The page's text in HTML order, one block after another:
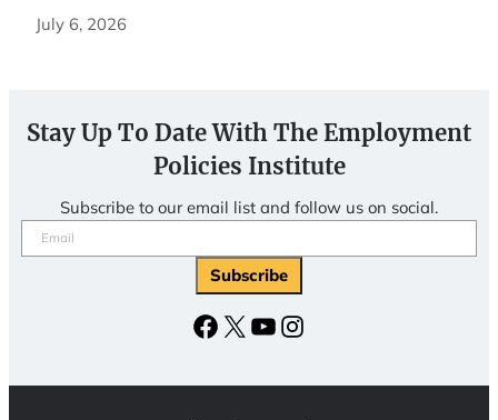
July 6, 2026
Stay Up To Date With The Employment
Policies Institute
Subscribe to our email list and follow us on social.
Email(Required)
Subscribe
Facebook
X YouTubeInstagram